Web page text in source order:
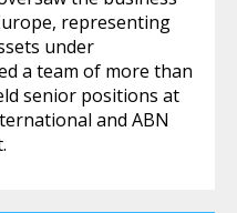
representing
under
a team of more than
senior positions at
and ABN